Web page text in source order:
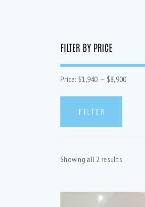
FILTER BY PRICE
FILTER
Price: $1,940 — $8,900
Showing all 2 results